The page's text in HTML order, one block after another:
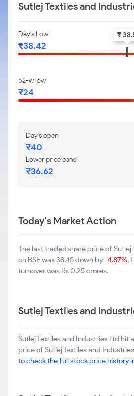
Sutlej Textiles and
Day's Low
₹38.42
₹
52-w low
₹24
Day's open
₹40
Lower price band
₹36.62
Today's Market Action
The last traded share price of
on BSE was 38.45 down by-4.87%.
turnover was Rs 0.25 crores.
Sutlej Textiles and
Sutlej Textiles and Industries Ltd
price of Sutlej Textiles and
to check the full stock price history